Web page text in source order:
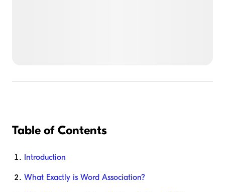
Table of Contents
Introduction
What Exactly is Word Association?